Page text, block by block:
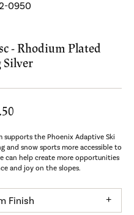
0950
- Rhodium Plated
Silver
the Phoenix Adaptive Ski
and snow sports more accessible to
can help create more opportunities
and joy on the slopes.
Finish